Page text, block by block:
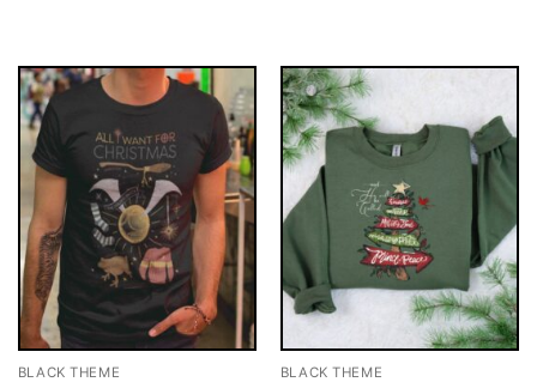
BLACK THEME BLACK THEME